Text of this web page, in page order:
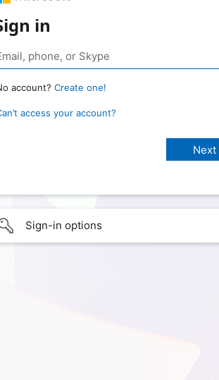
in
account? Create one!
access your account?
Sign-in options